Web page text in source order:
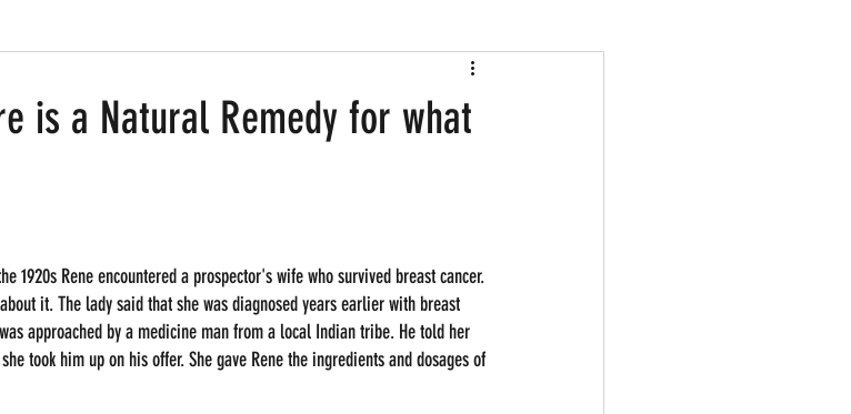
is a Natural Remedy for what
1920s Rene encountered a prospector's wife who survived breast cancer.
it. The lady said that she was diagnosed years earlier with breast
approached by a medicine man from a local Indian tribe. He told her
took him up on his offer. She gave Rene the ingredients and dosages of